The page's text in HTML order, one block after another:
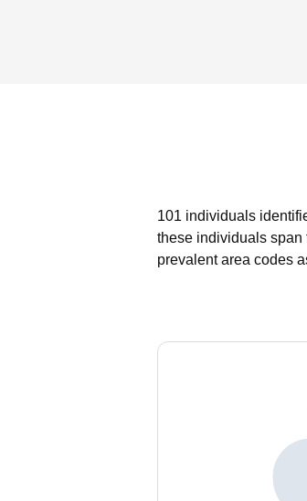
101 individuals
these individuals span
prevalent area codes